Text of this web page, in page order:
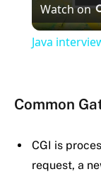
Watch on
Java
Common
CGI is
request, a